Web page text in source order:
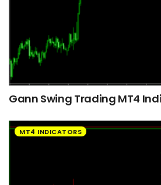
Gann Swing Trading MT4
MT4 INDICATORS